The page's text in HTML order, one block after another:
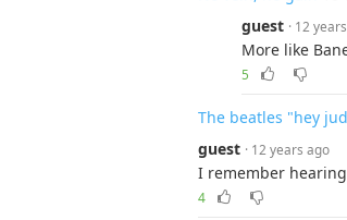
guest · 12
More like
5
The beatles "hey
guest · 12 years ago
I remember
4